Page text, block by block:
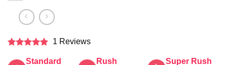
out of 5
1 Reviews
Standard Rush Super Rush